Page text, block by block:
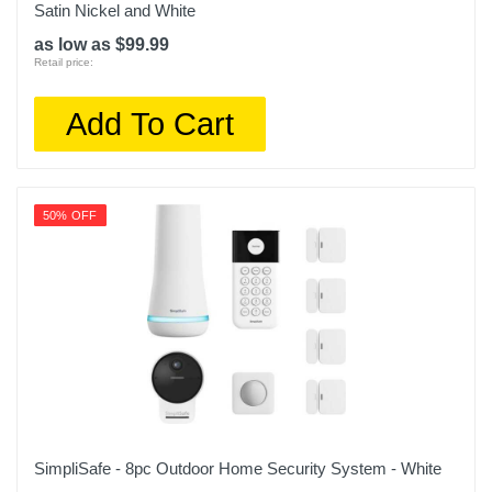
Satin Nickel and White
as low as $99.99
Retail price:
Add To Cart
50% OFF
SimpliSafe - 8pc Outdoor Home Security System - White